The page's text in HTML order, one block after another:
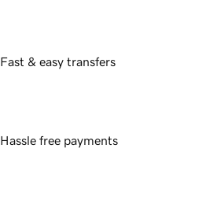
Fast & easy transfers
Hassle free payments